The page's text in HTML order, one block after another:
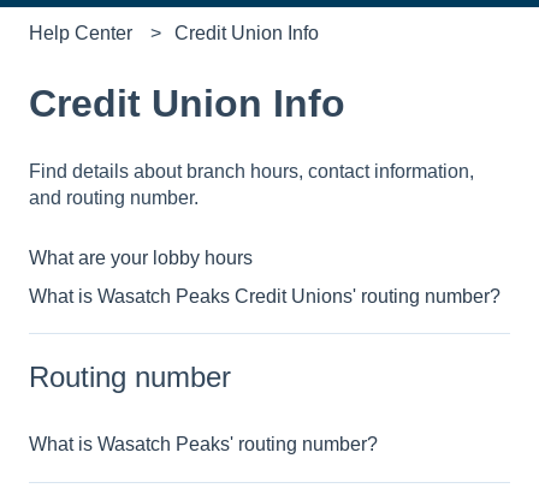
Help Center Credit Union Info
Credit Union Info
Find details about branch hours, contact information,
and routing number.
What are your lobby hours
What is Wasatch Peaks Credit Unions' routing number?
Routing number
What is Wasatch Peaks' routing number?